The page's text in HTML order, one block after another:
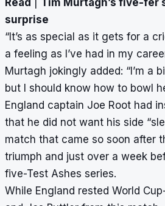
Read
Tim Murtagh’s five-fer
surprise
“It’s as special as it gets for a
a feeling as I’ve had in my
Murtagh jokingly added: “I’m a
but I should know how to bowl
England captain Joe Root had
that he did not want his side
match that came so soon after
triumph and just over a week
five-Test Ashes series.
While England rested World